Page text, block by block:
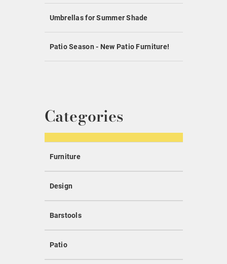
Umbrellas for Summer Shade
Patio Season - New Patio Furniture!
Categories
Furniture
Design
Barstools
Patio